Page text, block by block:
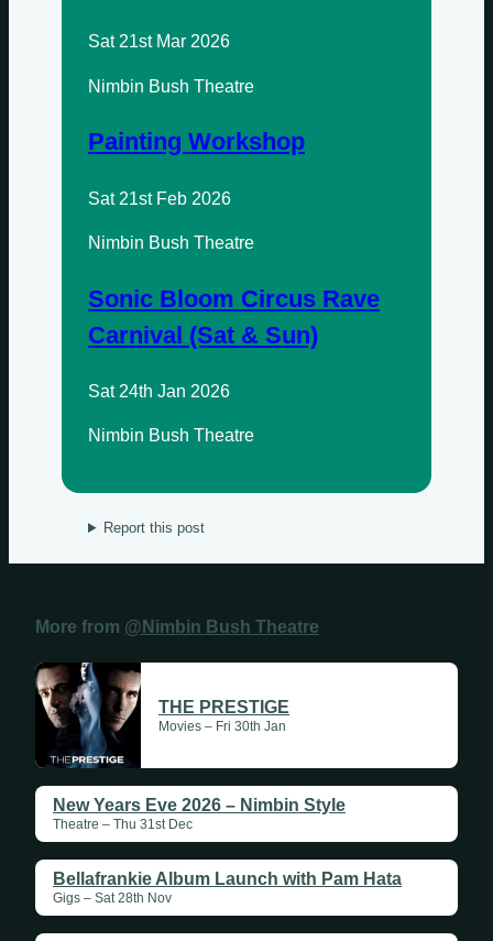
Sat 21st Mar 2026
Nimbin Bush Theatre
Painting Workshop
Sat 21st Feb 2026
Nimbin Bush Theatre
Sonic Bloom Circus Rave
Carnival (Sat & Sun)
Sat 24th Jan 2026
Nimbin Bush Theatre
Report this post
More from @Nimbin Bush Theatre
THE PRESTIGE
Movies – Fri 30th Jan
New Years Eve 2026 – Nimbin Style
Theatre – Thu 31st Dec
Bellafrankie Album Launch with Pam Hata
Gigs – Sat 28th Nov
Update Monthly
Update Weekly